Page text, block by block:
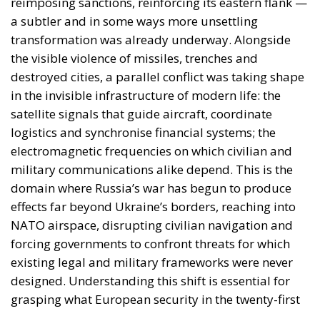
A drone does not need to intentionally target a
NATO country to generate political consequences
inside NATO territory. Electronic warfare allows
military actions to produce cross-border effects that
are difficult to classify, attribute and deter. This
reality is forcing policymakers to rethink traditional
assumptions about territorial defence.
The Kaliningrad Factor
Security analysts have long pointed to Kaliningrad
as one of the most heavily militarised regions in
Europe. Located between Poland and Lithuania, the
Russian enclave occupies a strategic position at the
centre of the Baltic security architecture. Multiple
studies and monitoring projects have identified the
region as a persistent source of GNSS disruption